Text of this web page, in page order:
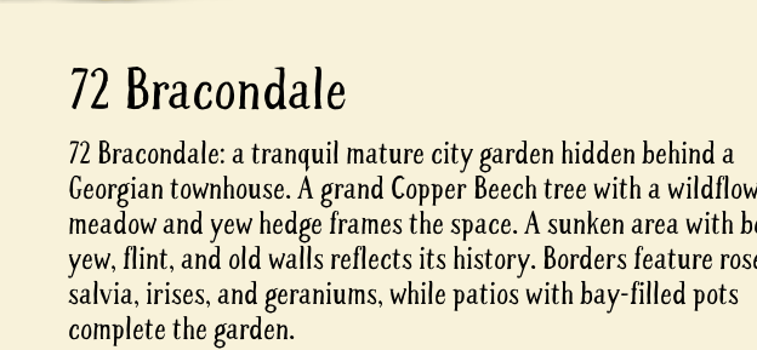
72 Bracondale
72 Bracondale: a tranquil mature city garden hidden behind a
Georgian townhouse. A grand Copper Beech tree with a
meadow and yew hedge frames the space. A sunken area with
yew, flint, and old walls reflects its history. Borders feature
salvia, irises, and geraniums, while patios with bay-filled pots
complete the garden.